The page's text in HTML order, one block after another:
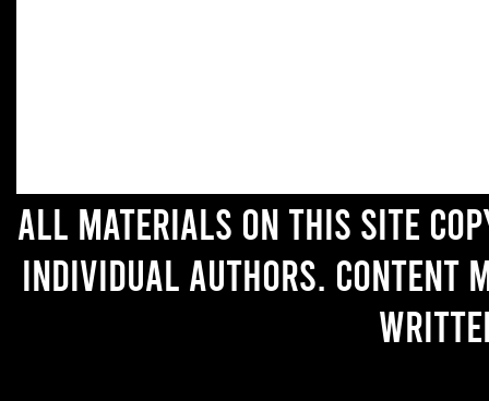
All materials on this site
individual authors. Content